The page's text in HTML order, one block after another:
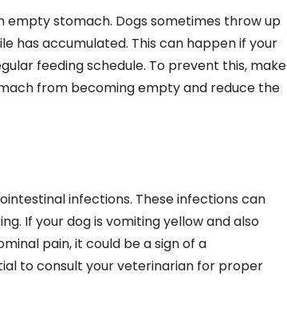
empty stomach. Dogs sometimes throw up
has accumulated. This can happen if your
feeding schedule. To prevent this, make
from becoming empty and reduce the
infections. These infections can
If your dog is vomiting yellow and also
pain, it could be a sign of a
to consult your veterinarian for proper